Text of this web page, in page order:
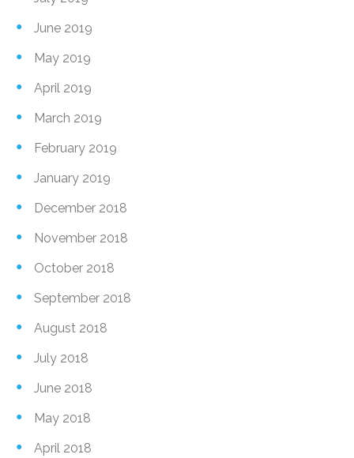
June 2019
May 2019
April 2019
March 2019
February 2019
January 2019
December 2018
November 2018
October 2018
September 2018
August 2018
July 2018
June 2018
May 2018
April 2018